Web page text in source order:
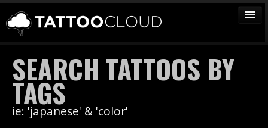
TATTOOS
ARTISTS
STUDIOS
VENDORS
SEARCH TATTOOS BY
TAGS
ie: 'japanese' & 'color'